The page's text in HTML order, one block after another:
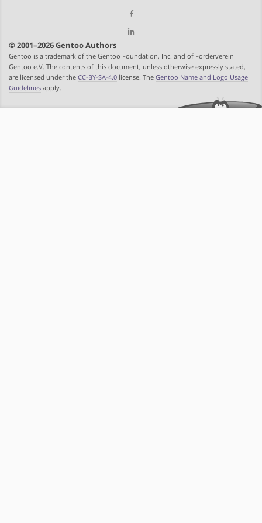
© 2001–2026 Gentoo Authors
Gentoo is a trademark of the Gentoo Foundation, Inc. and of Förderverein
Gentoo e.V. The contents of this document, unless otherwise expressly stated,
are licensed under the CC-BY-SA-4.0 license. The Gentoo Name and Logo Usage
Guidelines apply.